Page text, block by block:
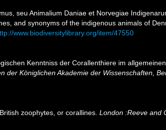
seu Animalium Daniae et Norvegiae
and synonyms of the indigenous animals of
www.biodiversitylibrary.org/item/47550
Kenntniss der Corallenthiere im
der Königlichen Akademie der Wissenschaften,
zoophytes, or corallines. London :Reeve and